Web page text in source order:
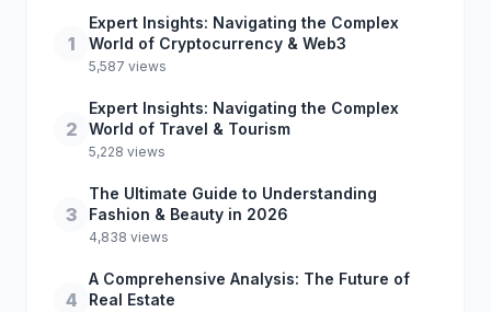
1
Expert Insights: Navigating the Complex
World of Cryptocurrency & Web3
5,587 views
2
Expert Insights: Navigating the Complex
World of Travel & Tourism
5,228 views
3
The Ultimate Guide to Understanding
Fashion & Beauty in 2026
4,838 views
4
A Comprehensive Analysis: The Future of
Real Estate